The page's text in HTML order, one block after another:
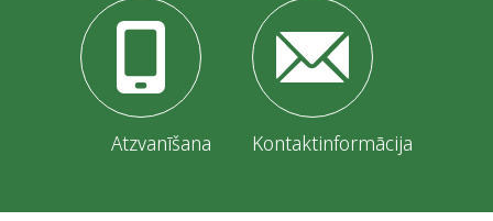
Atzvanīšana Kontaktinformācija